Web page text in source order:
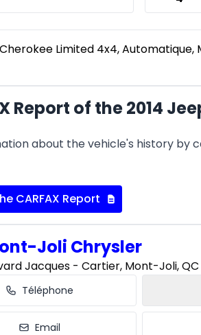
Limited 4x4, Automatique,
Report of the 2014
about the vehicle's history by
CARFAX Report
Joli Chrysler
Jacques - Cartier, Mont-Joli, QC
Téléphone
Email